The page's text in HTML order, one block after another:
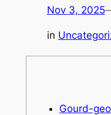
Nov 3, 2025
in
Gourd-